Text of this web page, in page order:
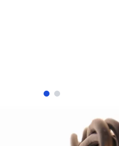
View larger image
View larger image